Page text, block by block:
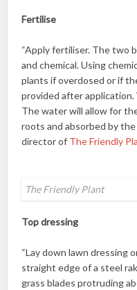
Fertilise
“Apply fertiliser. The two
and chemical. Using
plants if overdosed or if
provided after
The water will allow for
roots and absorbed by the
director of The Friendly
The Friendly Plant
Top dressing
“Lay down lawn dressing
straight edge of a steel
grass blades protruding